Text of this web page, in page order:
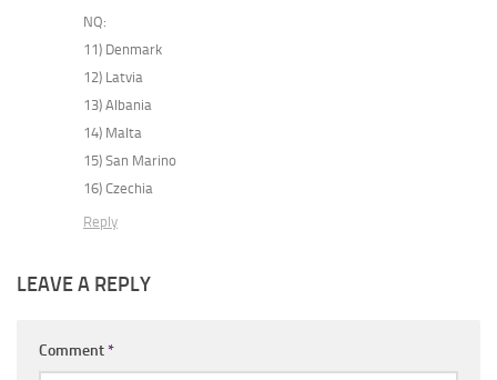
NQ:
11) Denmark
12) Latvia
13) Albania
14) Malta
15) San Marino
16) Czechia
Reply
LEAVE A REPLY
Comment*